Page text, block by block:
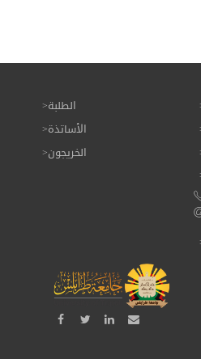
الطلبة
الأساتذة
الخريجون